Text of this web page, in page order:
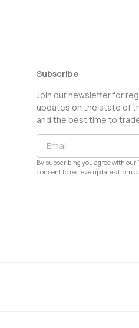
Subscribe
Join our newsletter for
updates on the state of
and the best time to
By subscribing you agree with our
consent to recieve updates from